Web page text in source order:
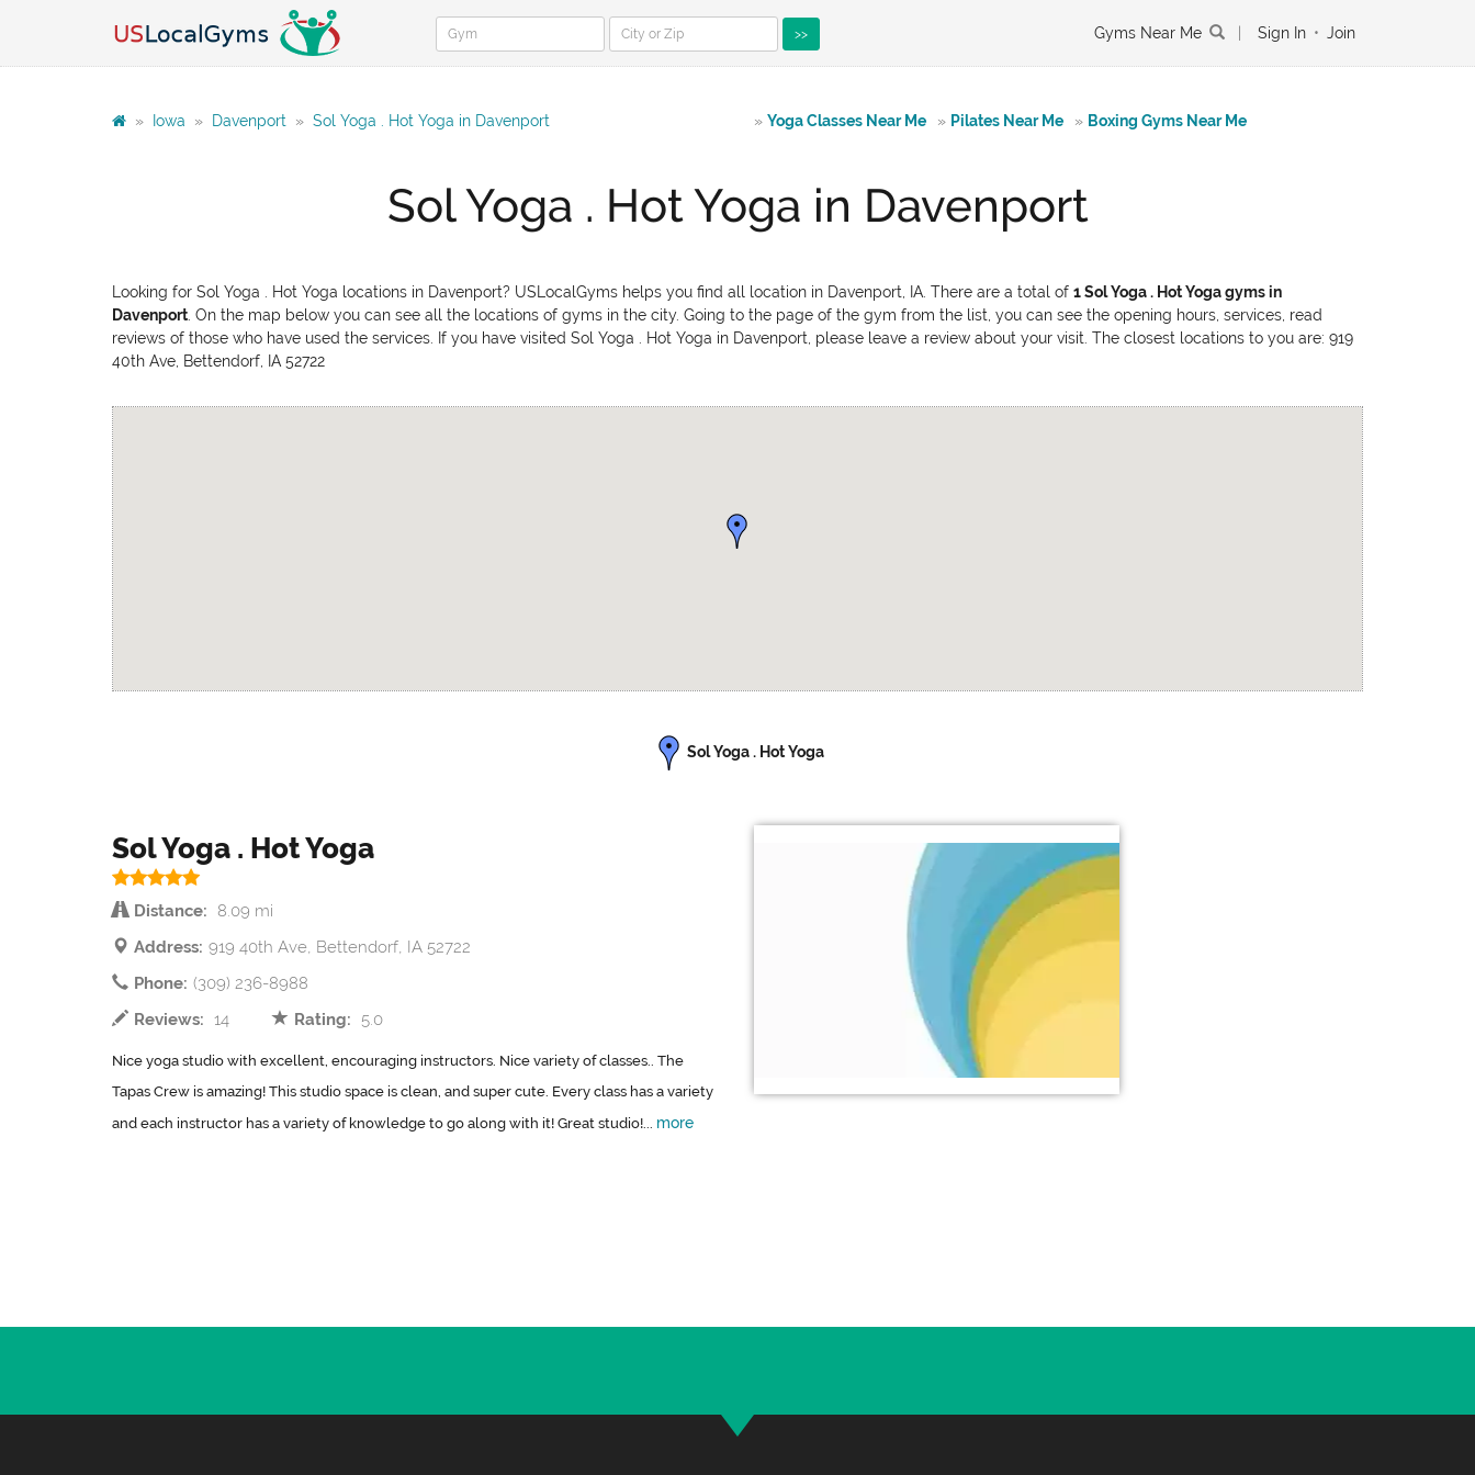
>> Gyms Near Me Sign In • Join
» Iowa » Davenport » Sol Yoga . Hot Yoga in Davenport » Yoga Classes Near Me » Pilates Near Me » Boxing Gyms Near Me
Sol Yoga . Hot Yoga in Davenport
Looking for Sol Yoga . Hot Yoga locations in Davenport? USLocalGyms helps you find all location in Davenport, IA. There are a total of 1 Sol Yoga . Hot Yoga gyms in
Davenport . On the map below you can see all the locations of gyms in the city. Going to the page of the gym from the list, you can see the opening hours, services, read
reviews of those who have used the services. If you have visited Sol Yoga . Hot Yoga in Davenport, please leave a review about your visit. The closest locations to you are: 919
40th Ave, Bettendorf, IA 52722
Sol Yoga . Hot Yoga
Sol Yoga . Hot Yoga
Distance:
8.09 mi
Address: 919 40th Ave, Bettendorf, IA 52722
Phone: (309) 236-8988
Reviews: 14 Rating: 5.0
Nice yoga studio with excellent, encouraging instructors. Nice variety of classes.. The
Tapas Crew is amazing! This studio space is clean, and super cute. Every class has a variety
and each instructor has a variety of knowledge to go along with it! Great studio!... more